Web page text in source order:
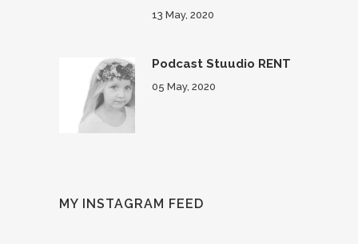
13 May, 2020
Podcast Stuudio RENT
05 May, 2020
MY INSTAGRAM FEED